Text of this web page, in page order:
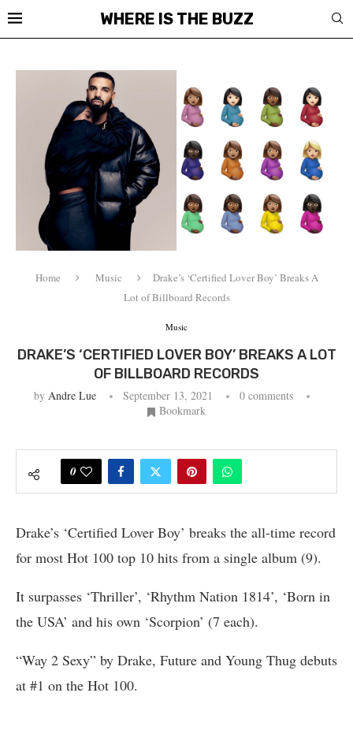
WHERE IS THE BUZZ
Home Music
Drake’s ‘Certified Lover Boy’ Breaks A
Lot of Billboard Records
Music
DRAKE’S ‘CERTIFIED LOVER BOY’ BREAKS A LOT
OF BILLBOARD RECORDS
by Andre Lue September 13, 2021
0 comments
Bookmark
0
Drake’s ‘Certified Lover Boy’ breaks the all-time record
for most Hot 100 top 10 hits from a single album (9).
It surpasses ‘Thriller’, ‘Rhythm Nation 1814’, ‘Born in
the USA’ and his own ‘Scorpion’ (7 each).
“Way 2 Sexy” by Drake, Future and Young Thug debuts
at #1 on the Hot 100.